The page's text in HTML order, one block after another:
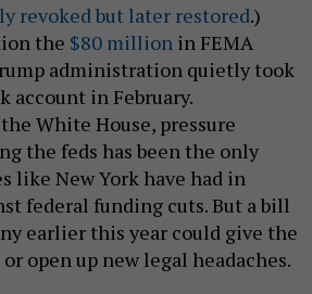
revoked but later restored.)
the $80 million in FEMA
administration quietly took
account in February.
White House, pressure
the feds has been the only
like New York have had in
federal funding cuts. But a bill
earlier this year could give the
open up new legal headaches.